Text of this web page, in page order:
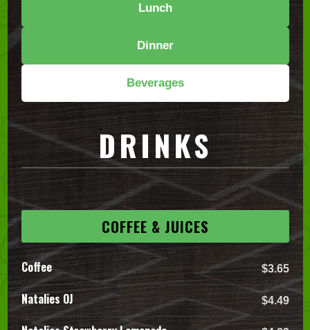
Lunch
Dinner
Beverages
DRINKS
COFFEE & JUICES
Coffee $3.65
Natalies OJ $4.49